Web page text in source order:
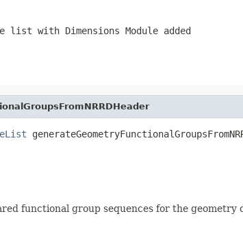
with Dimensions Module added
functional group sequences for the geometry